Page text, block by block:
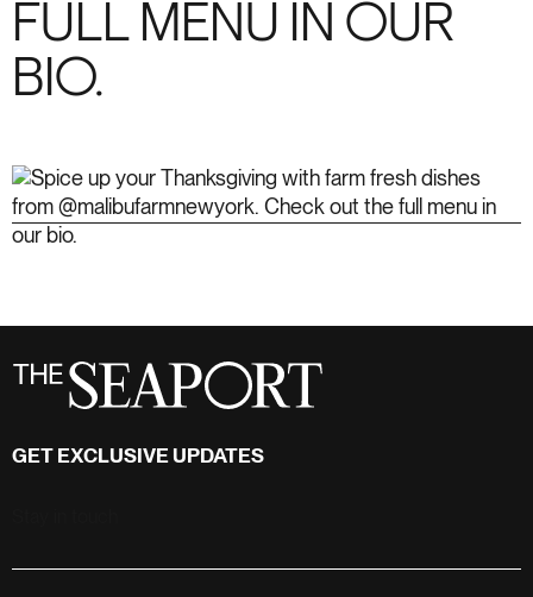
FULL MENU IN OUR
BIO.
GET EXCLUSIVE UPDATES